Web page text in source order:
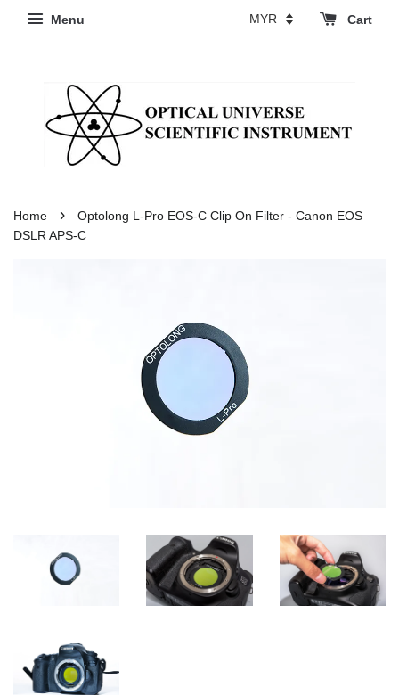
Menu Cart
Home ›
Optolong L-Pro EOS-C Clip On Filter - Canon EOS
DSLR APS-C